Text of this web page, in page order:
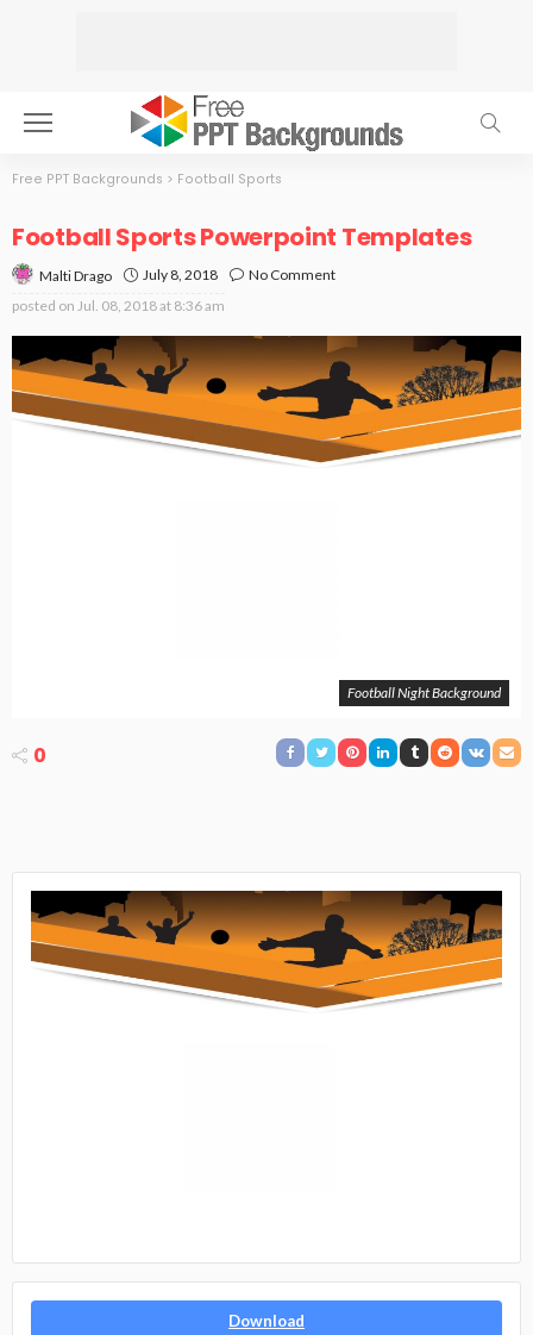
Free PPT Backgrounds > Football Sports
Football Sports Powerpoint Templates
Malti Drago July 8, 2018
No Comment
posted on Jul. 08, 2018 at 8:36 am
Football Night Background
0
Download